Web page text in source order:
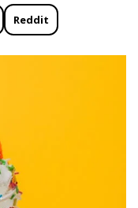
Reddit